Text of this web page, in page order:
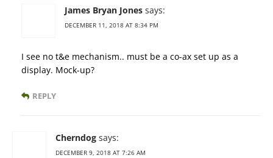
James Bryan Jones says:
DECEMBER 11, 2018 AT 8:34 PM
I see no t&e mechanism.. must be a co-ax set up as a
display. Mock-up?
REPLY
Cherndog says:
DECEMBER 9, 2018 AT 7:26 AM